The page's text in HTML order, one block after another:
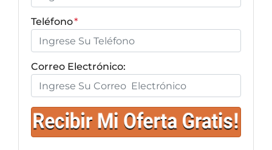
Teléfono*
Correo Electrónico: